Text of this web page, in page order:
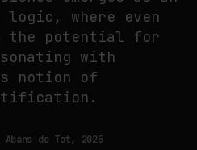
where even
the potential for
with
notion of
de Tot, 2025